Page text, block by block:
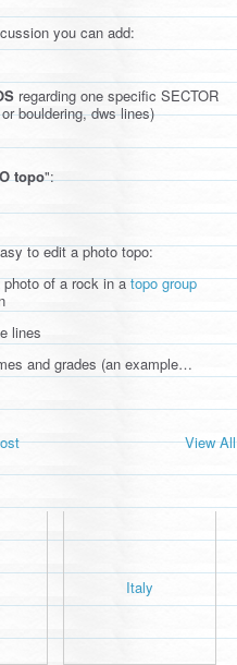
you can add:
regarding one specific SECTOR
bouldering, dws lines)
topo":
to edit a photo topo:
photo of a rock in atopo group
lines
and grades (an example…
View All